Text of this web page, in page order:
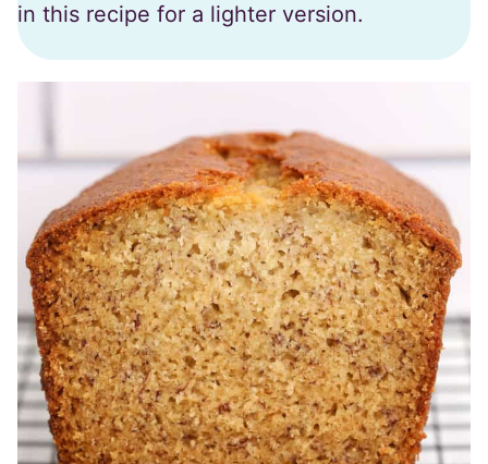
in this recipe for a lighter version.